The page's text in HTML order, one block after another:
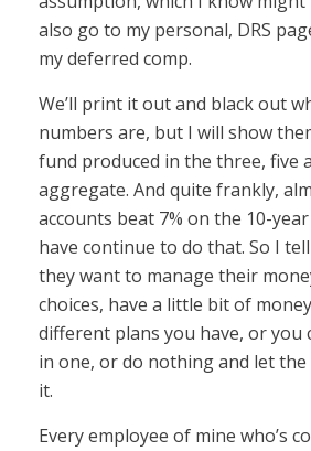
also go to my personal, DRS
my deferred comp.
We’ll print it out and black out
numbers are, but I will show
fund produced in the three, five
aggregate. And quite frankly,
accounts beat 7% on the 10-
have continue to do that. So I
they want to manage their
choices, have a little bit of
different plans you have, or you
in one, or do nothing and let
it.
Every employee of mine who’s